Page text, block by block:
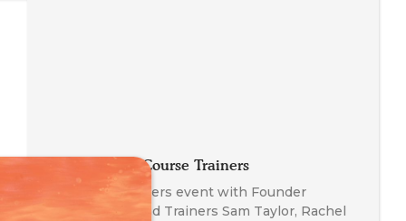
Meeting Our Course Trainers
Meet The Trainers event with Founder
Nathan Blair and Trainers Sam Taylor, Rachel